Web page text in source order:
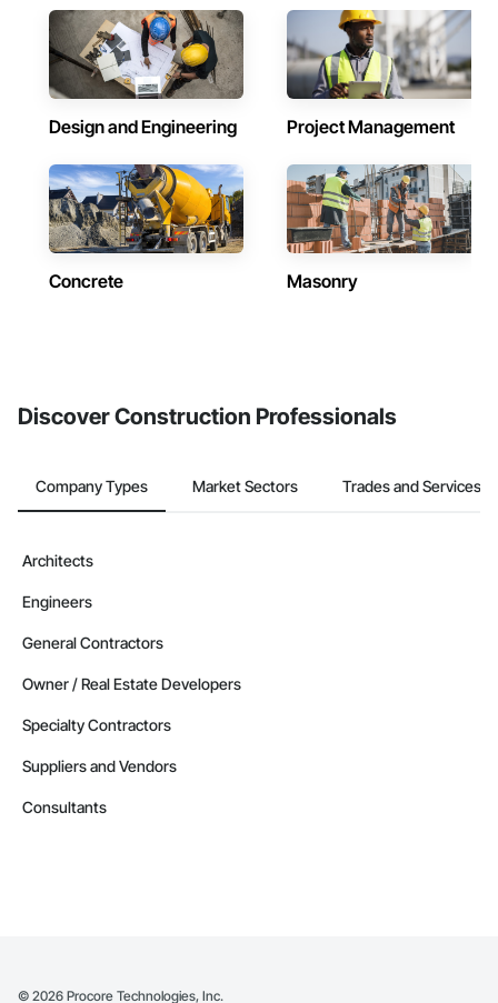
Design and Engineering Project Management
Concrete Masonry
Discover Construction Professionals
Company Types Market Sectors Trades and Services
Architects
Engineers
General Contractors
Owner / Real Estate Developers
Specialty Contractors
Suppliers and Vendors
Consultants
© 2026 Procore Technologies, Inc.